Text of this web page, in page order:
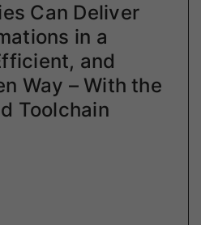
Can Deliver
in a
and
Way – With the
Toolchain